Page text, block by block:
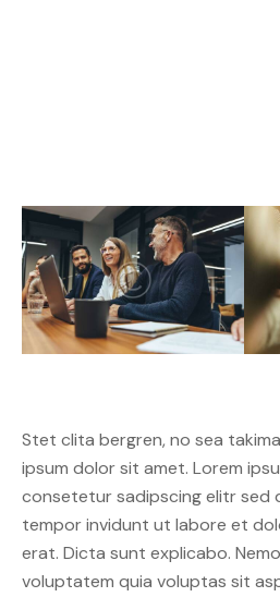
Stet clita bergren, no sea
ipsum dolor sit amet. Lorem
consetetur sadipscing elitr sed
tempor invidunt ut labore et
erat. Dicta sunt explicabo.
voluptatem quia voluptas sit